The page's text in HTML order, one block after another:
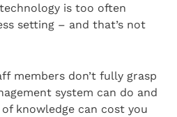
is too often
setting – and that’s not
members don’t fully grasp
system can do and
knowledge can cost you